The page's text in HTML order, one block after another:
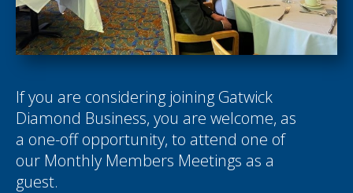
If you are considering joining Gatwick
Diamond Business, you are welcome, as
a one-off opportunity, to attend one of
our Monthly Members Meetings as a
guest.